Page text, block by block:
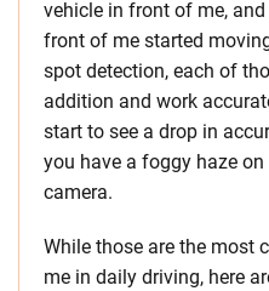
vehicle in front of me,
front of me started
spot detection, each of
addition and work
start to see a drop in
you have a foggy haze
camera.
While those are the most
me in daily driving, here